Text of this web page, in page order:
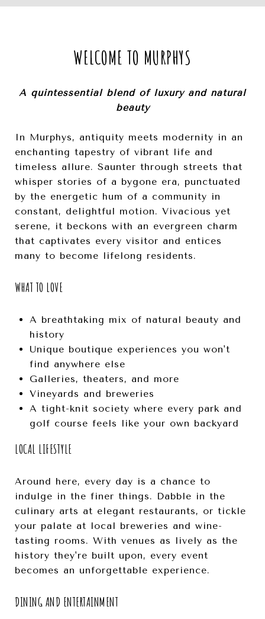
WELCOME TO MURPHYS
A quintessential blend of luxury and natural
beauty
In Murphys, antiquity meets modernity in an
enchanting tapestry of vibrant life and
timeless allure. Saunter through streets that
whisper stories of a bygone era, punctuated
by the energetic hum of a community in
constant, delightful motion. Vivacious yet
serene, it beckons with an evergreen charm
that captivates every visitor and entices
many to become lifelong residents.
WHAT TO LOVE
A breathtaking mix of natural beauty and
history
Unique boutique experiences you won't
find anywhere else
Galleries, theaters, and more
Vineyards and breweries
A tight-knit society where every park and
golf course feels like your own backyard
LOCAL LIFESTYLE
Around here, every day is a chance to
indulge in the finer things. Dabble in the
culinary arts at elegant restaurants, or tickle
your palate at local breweries and wine-
tasting rooms. With venues as lively as the
history they're built upon, every event
becomes an unforgettable experience.
DINING AND ENTERTAINMENT